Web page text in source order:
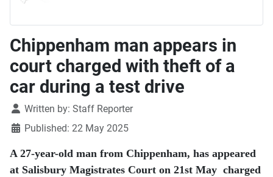
Chippenham man appears in
court charged with theft of a
car during a test drive
DetailsWritten by: Staff Reporter
Published: 22 May 2025
A 27-year-old man from Chippenham, has appeared
at Salisbury Magistrates Court on 21st May charged